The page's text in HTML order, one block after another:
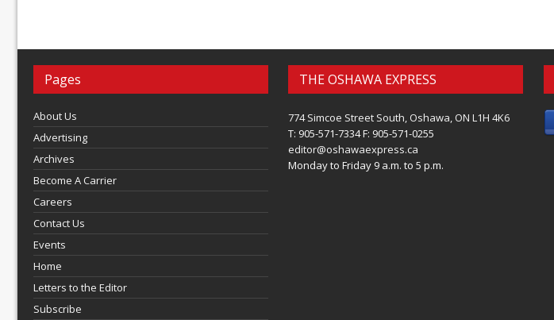
Pages
About Us
Advertising
Archives
Become A Carrier
Careers
Contact Us
Events
Home
Letters to the Editor
Subscribe
THE OSHAWA EXPRESS
774 Simcoe Street South, Oshawa, ON L1H 4K6
T: 905-571-7334 F: 905-571-0255
editor@oshawaexpress.ca
Monday to Friday 9 a.m. to 5 p.m.